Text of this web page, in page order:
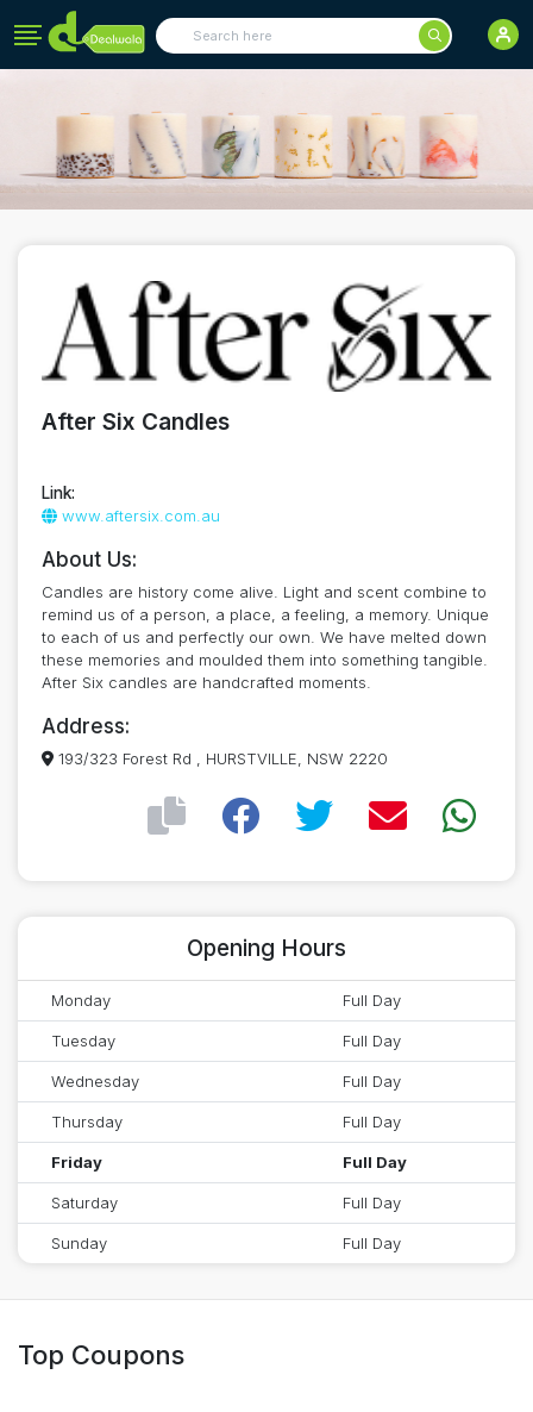
After Six Candles
Link:
www.aftersix.com.au
About Us:
Candles are history come alive. Light and scent combine to
remind us of a person, a place, a feeling, a memory. Unique
to each of us and perfectly our own. We have melted down
these memories and moulded them into something tangible.
After Six candles are handcrafted moments.
Address:
193/323 Forest Rd , HURSTVILLE, NSW 2220
Opening Hours
Monday Full Day
Tuesday Full Day
Wednesday Full Day
Thursday Full Day
Friday Full Day
Saturday Full Day
Sunday Full Day
Top Coupons